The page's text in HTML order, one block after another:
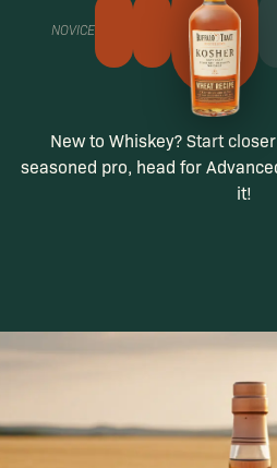
NOVICE
New to Whiskey? Start
seasoned pro, head for
it!